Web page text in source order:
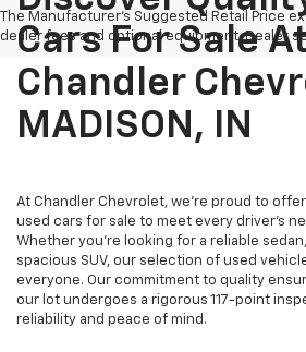
The Manufacturer's Suggested Retail Price
dealer fees and optional equipment. Dealer
Cars For Sale
Chandler
MADISON, IN
At Chandler Chevrolet, we're proud to
used cars for sale to meet every driver's
Whether you're looking for a reliable
spacious SUV, our selection of used
everyone. Our commitment to quality
our lot undergoes a rigorous 117-point
reliability and peace of mind.